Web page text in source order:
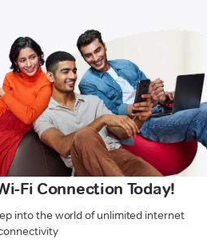
Fi Connection Today!
into the world of unlimited internet